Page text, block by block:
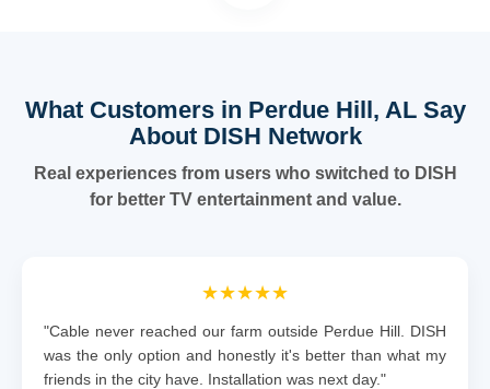
What Customers in Perdue Hill, AL Say
About DISH Network
Real experiences from users who switched to DISH
for better TV entertainment and value.
★★★★★
"Cable never reached our farm outside Perdue Hill. DISH
was the only option and honestly it's better than what my
friends in the city have. Installation was next day."